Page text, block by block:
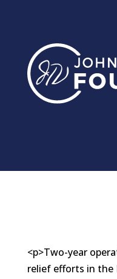
<p>Two-year
relief efforts in the